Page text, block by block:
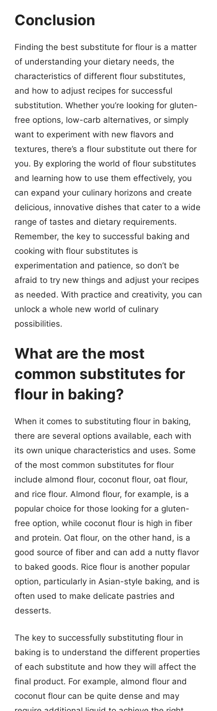
Conclusion
Finding the best substitute for flour is a matter
of understanding your dietary needs, the
characteristics of different flour substitutes,
and how to adjust recipes for successful
substitution. Whether you’re looking for gluten-
free options, low-carb alternatives, or simply
want to experiment with new flavors and
textures, there’s a flour substitute out there for
you. By exploring the world of flour substitutes
and learning how to use them effectively, you
can expand your culinary horizons and create
delicious, innovative dishes that cater to a wide
range of tastes and dietary requirements.
Remember, the key to successful baking and
cooking with flour substitutes is
experimentation and patience, so don’t be
afraid to try new things and adjust your recipes
as needed. With practice and creativity, you can
unlock a whole new world of culinary
possibilities.
What are the most
common substitutes for
flour in baking?
When it comes to substituting flour in baking,
there are several options available, each with
its own unique characteristics and uses. Some
of the most common substitutes for flour
include almond flour, coconut flour, oat flour,
and rice flour. Almond flour, for example, is a
popular choice for those looking for a gluten-
free option, while coconut flour is high in fiber
and protein. Oat flour, on the other hand, is a
good source of fiber and can add a nutty flavor
to baked goods. Rice flour is another popular
option, particularly in Asian-style baking, and is
often used to make delicate pastries and
desserts.
The key to successfully substituting flour in
baking is to understand the different properties
of each substitute and how they will affect the
final product. For example, almond flour and
coconut flour can be quite dense and may